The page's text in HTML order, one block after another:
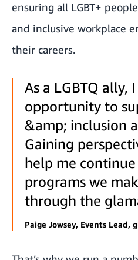
ensuring all LGBT+
and inclusive workplace
their careers.
As a LGBTQ ally,
opportunity to
&amp; inclusion
Gaining
help me
programs we
through the
Paige Jowsey, Events Lead,